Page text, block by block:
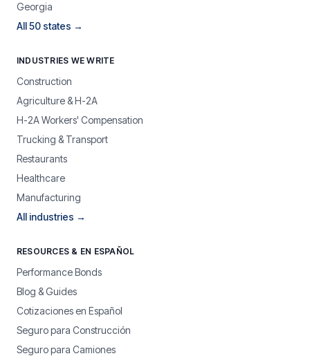
Georgia
All 50 states →
INDUSTRIES WE WRITE
Construction
Agriculture & H-2A
H-2A Workers' Compensation
Trucking & Transport
Restaurants
Healthcare
Manufacturing
All industries →
RESOURCES & EN ESPAÑOL
Performance Bonds
Blog & Guides
Cotizaciones en Español
Seguro para Construcción
Seguro para Camiones